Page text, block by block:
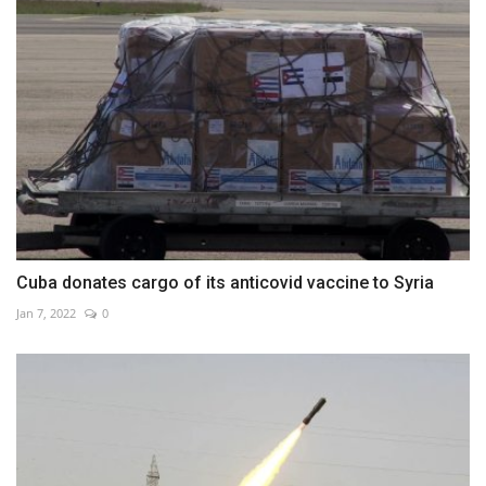
Cuba donates cargo of its anticovid vaccine to Syria
Jan 7, 2022 0